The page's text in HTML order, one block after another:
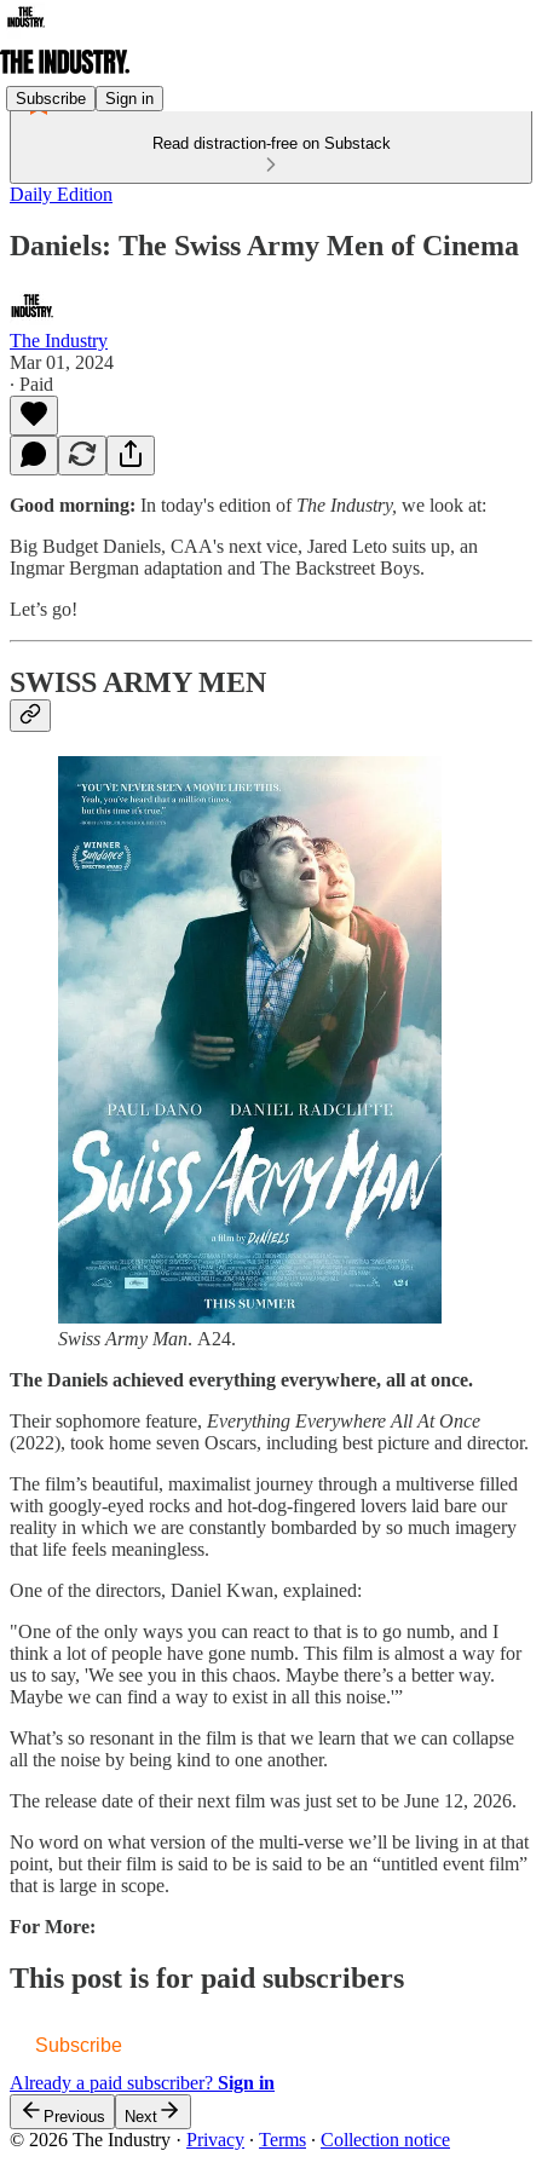
Subscribe Sign in
Read distraction-free on Substack
Daily Edition
Daniels: The Swiss Army Men of Cinema
The Industry
Mar 01, 2024
∙ Paid
Good morning: In today's edition of The Industry, we look at:
Big Budget Daniels, CAA's next vice, Jared Leto suits up, an
Ingmar Bergman adaptation and The Backstreet Boys.
Let’s go!
SWISS ARMY MEN
Swiss Army Man. A24.
The Daniels achieved everything everywhere, all at once.
Their sophomore feature, Everything Everywhere All At Once
(2022), took home seven Oscars, including best picture and director.
The film’s beautiful, maximalist journey through a multiverse filled
with googly-eyed rocks and hot-dog-fingered lovers laid bare our
reality in which we are constantly bombarded by so much imagery
that life feels meaningless.
One of the directors, Daniel Kwan, explained:
"One of the only ways you can react to that is to go numb, and I
think a lot of people have gone numb. This film is almost a way for
us to say, 'We see you in this chaos. Maybe there’s a better way.
Maybe we can find a way to exist in all this noise.'”
What’s so resonant in the film is that we learn that we can collapse
all the noise by being kind to one another.
The release date of their next film was just set to be June 12, 2026.
No word on what version of the multi-verse we’ll be living in at that
point, but their film is said to be is said to be an “untitled event film”
that is large in scope.
For More:
This post is for paid subscribers
Subscribe
Already a paid subscriber? Sign in
Previous Next
© 2026 The Industry · Privacy ∙ Terms ∙ Collection notice